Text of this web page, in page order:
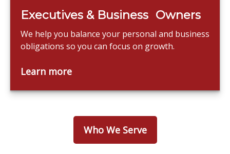
Executives & Business Owners
We help you balance your personal and business
obligations so you can focus on growth.
Learn more
Who We Serve